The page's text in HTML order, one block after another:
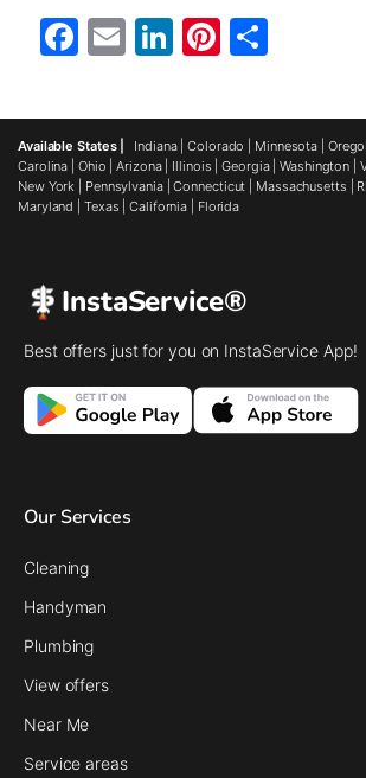
Facebook
EmailLinkedIn
Pinterest
Available States | Indiana|Colorado Minnesota
Carolina
Ohio |Arizona| Illinois |Georgia|Washington
New York
Pennsylvania|Connecticut Massachusetts
Maryland
Texas |California Florida
InstaService®
Best offers just for you on InstaService App!
Our Services
Cleaning
Handyman
Plumbing
View offers
Near Me
Service areas